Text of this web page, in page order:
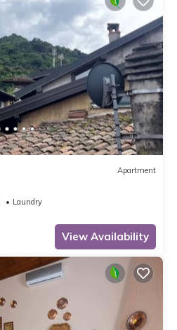
Apartment
Laundry
View Availability